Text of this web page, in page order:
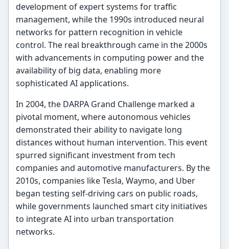
development of expert systems for traffic
management, while the 1990s introduced neural
networks for pattern recognition in vehicle
control. The real breakthrough came in the 2000s
with advancements in computing power and the
availability of big data, enabling more
sophisticated AI applications.
In 2004, the DARPA Grand Challenge marked a
pivotal moment, where autonomous vehicles
demonstrated their ability to navigate long
distances without human intervention. This event
spurred significant investment from tech
companies and automotive manufacturers. By the
2010s, companies like Tesla, Waymo, and Uber
began testing self-driving cars on public roads,
while governments launched smart city initiatives
to integrate AI into urban transportation
networks.